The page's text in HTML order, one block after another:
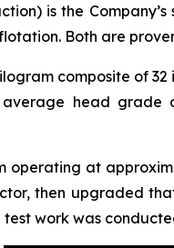
is the
Both are
composite of
head grade
operating at
then upgraded
test work was